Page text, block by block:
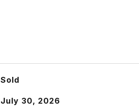
Sold
July 30, 2026